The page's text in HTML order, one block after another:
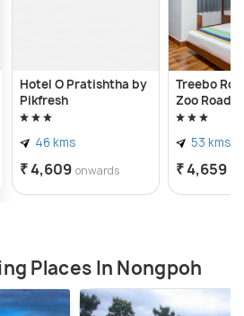
Hotel O Pratishtha by
Pikfresh
46 kms
₹ 4,609 onwards
Treebo
Zoo Road
53 kms
₹ 4,659
Places In Nongpoh